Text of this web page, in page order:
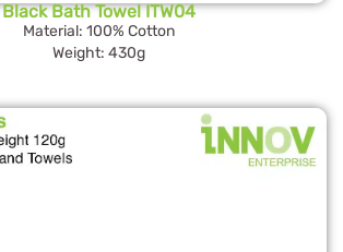
Black Bath Towel ITW04
Material: 100% Cotton
Weight: 430g